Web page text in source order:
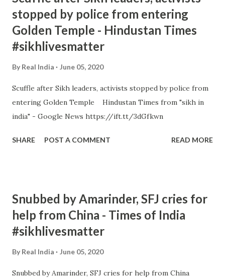
stopped by police from entering
Golden Temple - Hindustan Times
#sikhlivesmatter
By Real India June 05, 2020
Scuffle after Sikh leaders, activists stopped by police from
entering Golden Temple Hindustan Times from "sikh in
india" - Google News https://ift.tt/3dGfkwn
SHARE POST A COMMENT READ MORE
Snubbed by Amarinder, SFJ cries for
help from China - Times of India
#sikhlivesmatter
By Real India June 05, 2020
Snubbed by Amarinder, SFJ cries for help from China